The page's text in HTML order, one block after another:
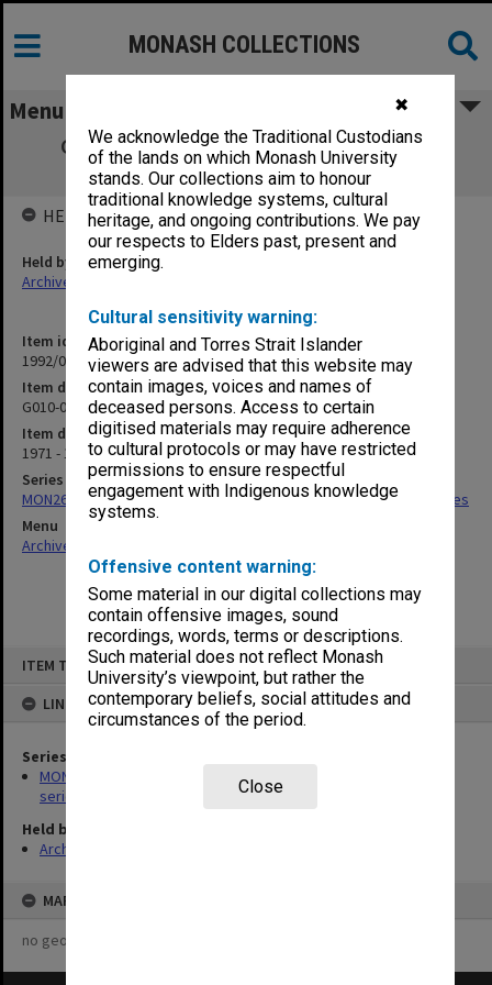
✖
We acknowledge the Traditional Custodians
of the lands on which Monash University
stands. Our collections aim to honour
traditional knowledge systems, cultural
heritage, and ongoing contributions. We pay
our respects to Elders past, present and
emerging.
Cultural sensitivity warning:
Aboriginal and Torres Strait Islander
viewers are advised that this website may
contain images, voices and names of
deceased persons. Access to certain
digitised materials may require adherence
to cultural protocols or may have restricted
permissions to ensure respectful
engagement with Indigenous knowledge
systems.
Offensive content warning:
Some material in our digital collections may
contain offensive images, sound
recordings, words, terms or descriptions.
Such material does not reflect Monash
University’s viewpoint, but rather the
contemporary beliefs, social attitudes and
circumstances of the period.
Close
ITEM TYPE: ITEM
LINKED TO
Series
MON266: Administrative correspondence files, alpha-numeric
series
Held by
Archives
MAP
no geotags or polygons yet
MONASH COLLECTIONS
Menu
G010-001 Leases & Rental Agreements -
Correspondence
Item identifier
1992/01 Item 85
Item description
G010-001 Leases & Rental Agreements - Correspondence
Item date
1971 - 1978
Series
MON266: Administrative correspondence files, alpha-numeric series
Menu
Archives Collections
HELD BY
Held by
Archives